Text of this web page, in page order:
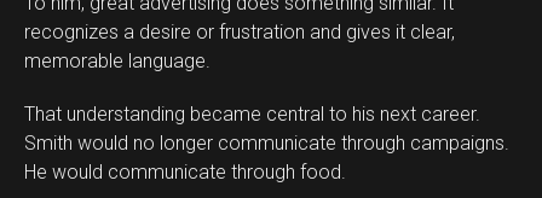
recognizes a desire or frustration and gives it clear,
memorable language.
That understanding became central to his next career.
Smith would no longer communicate through campaigns.
He would communicate through food.